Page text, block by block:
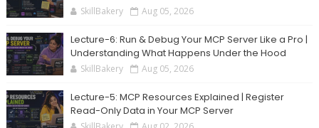
SkillBakery Aug 05, 2026
Lecture-6: Run & Debug Your MCP Server Like a Pro |
Understanding What Happens Under the Hood
SkillBakery Aug 05, 2026
Lecture-5: MCP Resources Explained | Register
Read-Only Data in Your MCP Server